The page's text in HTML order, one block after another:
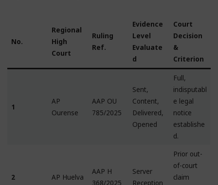
No.
Regional
High
Court
Ruling
Ref.
Evidence
Level
Evaluate
d
Court
Decision
&
Criterion
1
AP
Ourense
AAP OU
785/2025
Sent,
Content,
Delivered,
Opened
Full,
indisputabl
e legal
notice
establishe
d.
2 AP Huelva
AAP H
368/2025
Server
Reception
Prior out-
of-court
claim